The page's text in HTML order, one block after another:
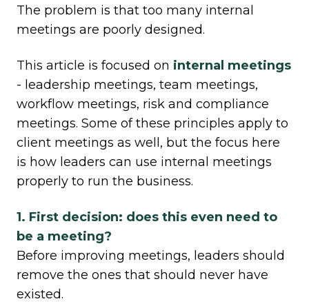
The problem is that too many internal
meetings are poorly designed.
This article is focused on internal meetings
- leadership meetings, team meetings,
workflow meetings, risk and compliance
meetings. Some of these principles apply to
client meetings as well, but the focus here
is how leaders can use internal meetings
properly to run the business.
1. First decision: does this even need to
be a meeting?
Before improving meetings, leaders should
remove the ones that should never have
existed.